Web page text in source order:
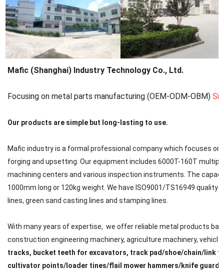
Mafic (Shanghai) Industry Technology Co., Ltd.
Focusing on metal parts manufacturing (OEM-ODM-OBM)
Our products are simple but long-lasting to use.
Mafic industry is a formal professional company which focuses
forging and upsetting. Our equipment includes 6000T-160T
machining centers and various inspection instruments. The
1000mm long or 120kg weight. We have ISO9001/TS16949
lines, green sand casting lines and stamping lines.
With many years of expertise, we offer reliable metal products
construction engineering machinery, agriculture machinery,
tracks, bucket teeth for excavators, track pad/shoe/chain/link
cultivator points/loader tines/flail mower hammers/knife